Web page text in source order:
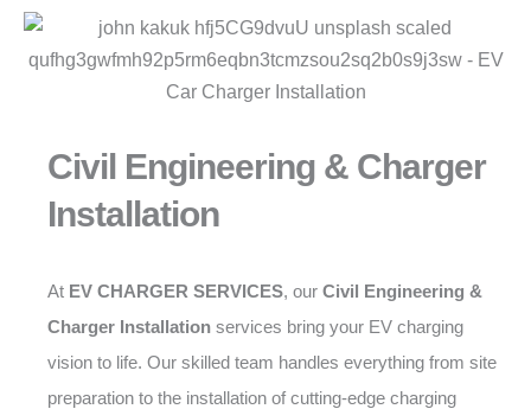
Civil Engineering & Charger
Installation
At EV CHARGER SERVICES, our Civil Engineering &
Charger Installation services bring your EV charging
vision to life. Our skilled team handles everything from site
preparation to the installation of cutting-edge charging